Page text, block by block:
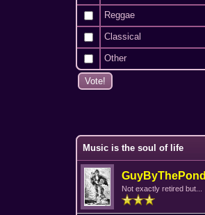
Reggae
Classical
Other
Music is the soul of life
GuyByThePond
Not exactly retired but...